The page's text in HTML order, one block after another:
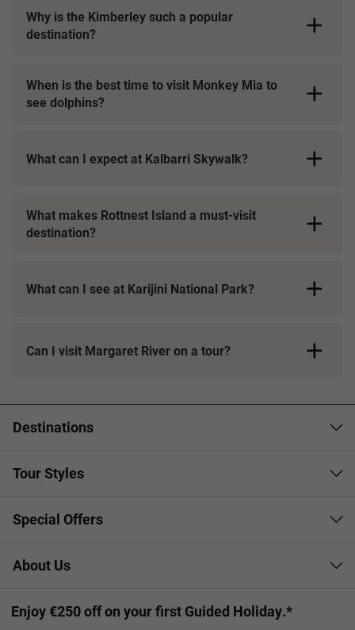
Accommodation at premium, centrally located hotels or
Expert Travel Directors, Driver Guides or Local Specialists
with deep knowledge of the region
Entry to national parks and exclusive experiences
Why is the Kimberley such a popular
destination?
When is the best time to visit Monkey Mia to
see dolphins?
What can I expect at Kalbarri Skywalk?
What makes Rottnest Island a must-visit
destination?
What can I see at Karijini National Park?
Can I visit Margaret River on a tour?
Destinations
Tour Styles
Special Offers
About Us
Enjoy €250 off on your first Guided Holiday.*